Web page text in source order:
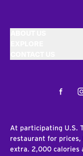
At participating U.S.
restaurant for prices,
extra. 2,000 calories